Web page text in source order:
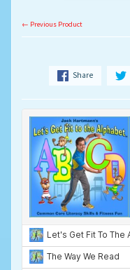
← Previous Product
Share